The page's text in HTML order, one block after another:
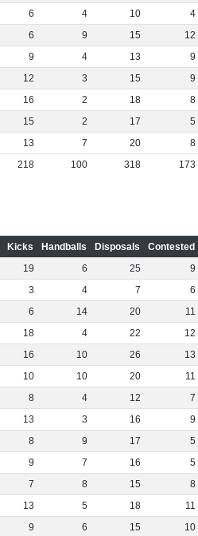
6 4 10 4
6 9 15 12
9 4 13 9
12 3 15 9
16 2 18 8
15 2 17 5
13 7 20 8
218
100 318 173
Kicks Handballs Disposals Contested
19 6 25 9
3 4 7 6
6 14 20 11
18 4 22 12
16 10 26 13
10 10 20 11
8 4 12 7
13 3 16 9
8 9 17 5
9 7 16 5
7 8 15 8
13 5 18 11
9 6 15 10